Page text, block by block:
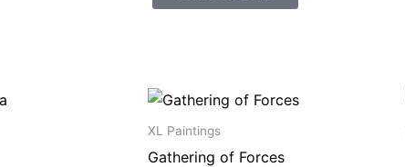
XL Paintings
Gathering of Forces